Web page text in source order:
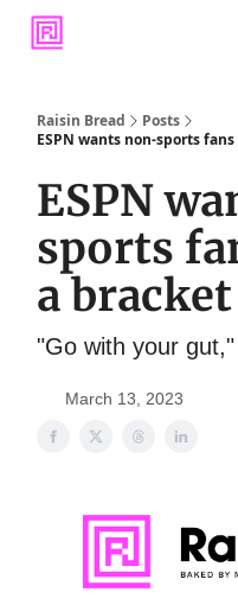
Raisin Bread
Posts
ESPN wants non-sports
ESPN
sports
a bracket
"Go with your
March 13, 2023